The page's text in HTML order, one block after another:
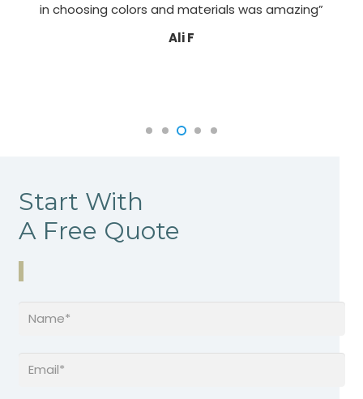
in choosing colors and materials was amazing”
Ali F
Start With
A Free Quote